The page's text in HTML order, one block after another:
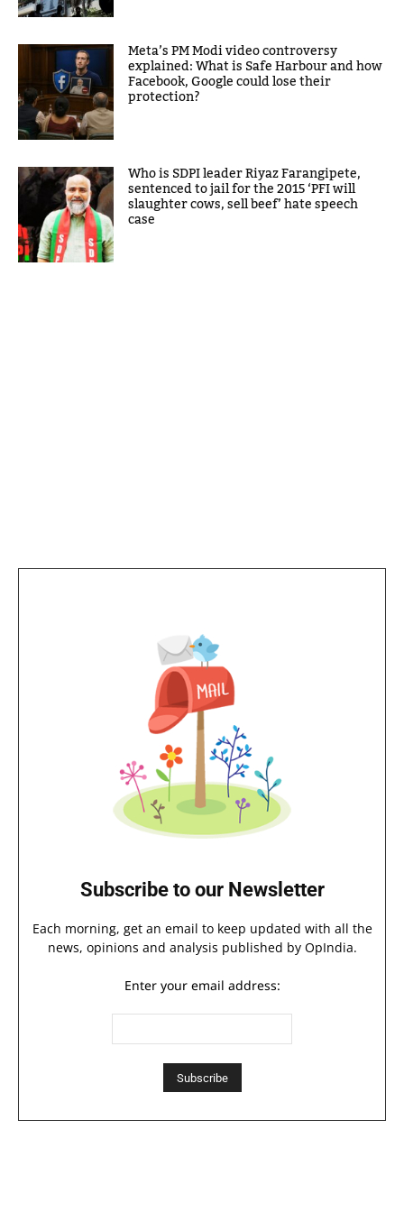
Meta’s PM Modi video controversy
explained: What is Safe Harbour and how
Facebook, Google could lose their
protection?
Who is SDPI leader Riyaz Farangipete,
sentenced to jail for the 2015 ‘PFI will
slaughter cows, sell beef’ hate speech
case
Subscribe to our Newsletter
Each morning, get an email to keep updated with all the
news, opinions and analysis published by OpIndia.
Enter your email address: